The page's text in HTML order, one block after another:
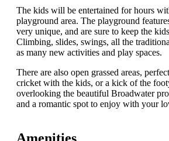
The kids will be entertained for hours
playground area. The playground
very unique, and are sure to keep the
Climbing, slides, swings, all the
as many new activities and play spaces.
There are also open grassed areas,
cricket with the kids, or a kick of the
overlooking the beautiful Broadwater
and a romantic spot to enjoy with your